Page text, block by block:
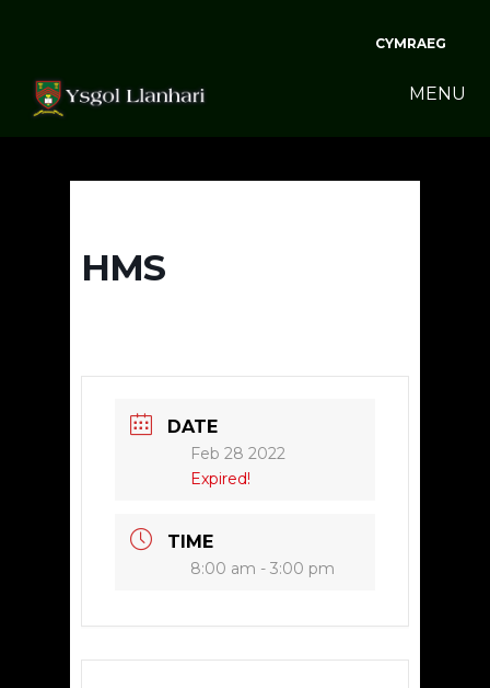
CYMRAEG
MENU
HMS
DATE
Feb 28 2022
Expired!
TIME
8:00 am - 3:00 pm